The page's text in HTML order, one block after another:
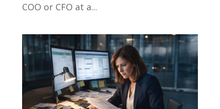
COO or CFO at a...